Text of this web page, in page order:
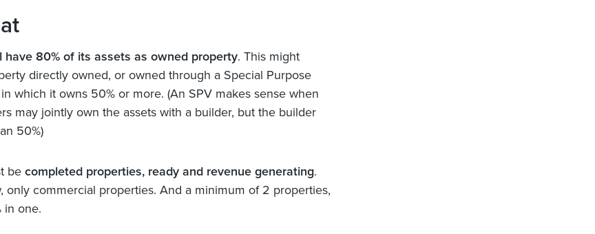
have 80% of its assets as owned property. This might
directly owned, or owned through a Special Purpose
which it owns 50% or more. (An SPV makes sense when
may jointly own the assets with a builder, but the builder
50%)
be completed properties, ready and revenue generating.
only commercial properties. And a minimum of 2 properties,
in one.